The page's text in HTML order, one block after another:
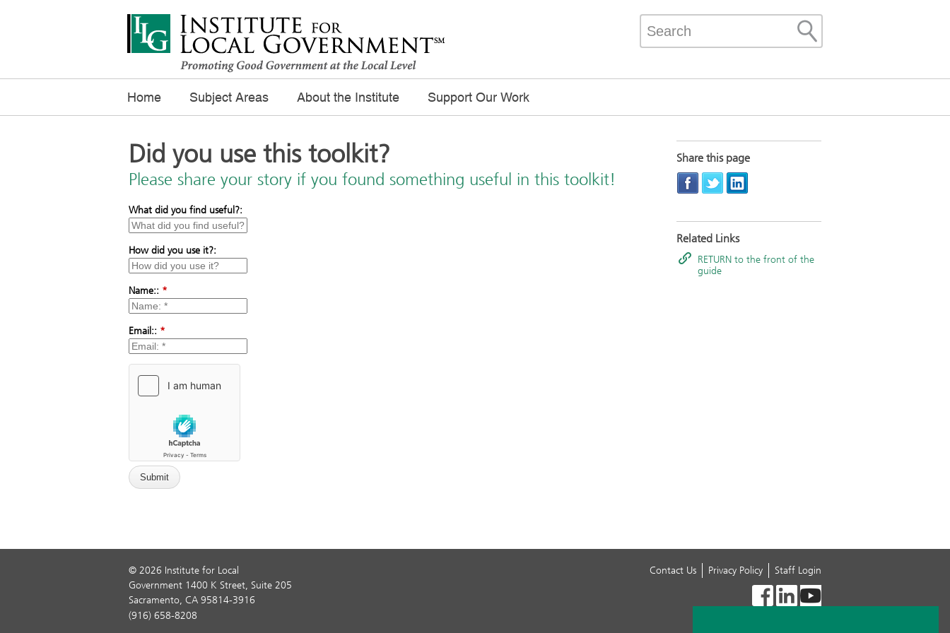
Home Subject Areas About the Institute Support Our Work
Did you use this toolkit?
Please share your story if you found something useful in this toolkit!
What did you find useful?:
How did you use it?:
Name:: *
Email:: *
Share this page
Related Links
RETURN to the front of the
guide
© 2026 Institute for Local
Government 1400 K Street, Suite 205
Sacramento, CA 95814-3916
(916) 658-8208
Contact Us Privacy Policy Staff Login